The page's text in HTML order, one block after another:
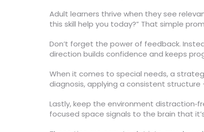
Adult learners thrive when they see
this skill help you today?” That simple
Don’t forget the power of feedback.
direction builds confidence and keeps
When it comes to special needs, a
diagnosis, applying a consistent structure
Lastly, keep the environment
focused space signals to the brain that